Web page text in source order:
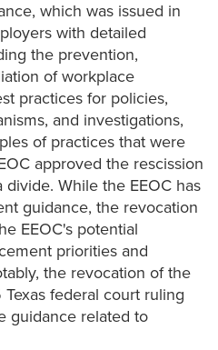
which was issued in
with detailed
the prevention,
of workplace
practices for policies,
and investigations,
of practices that were
approved the rescission
While the EEOC has
guidance, the revocation
EEOC's potential
priorities and
the revocation of the
federal court ruling
guidance related to